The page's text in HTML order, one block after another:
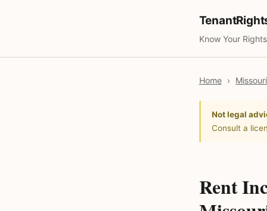
Know Your
Home › Missouri
Not legal
Consult a
Rent